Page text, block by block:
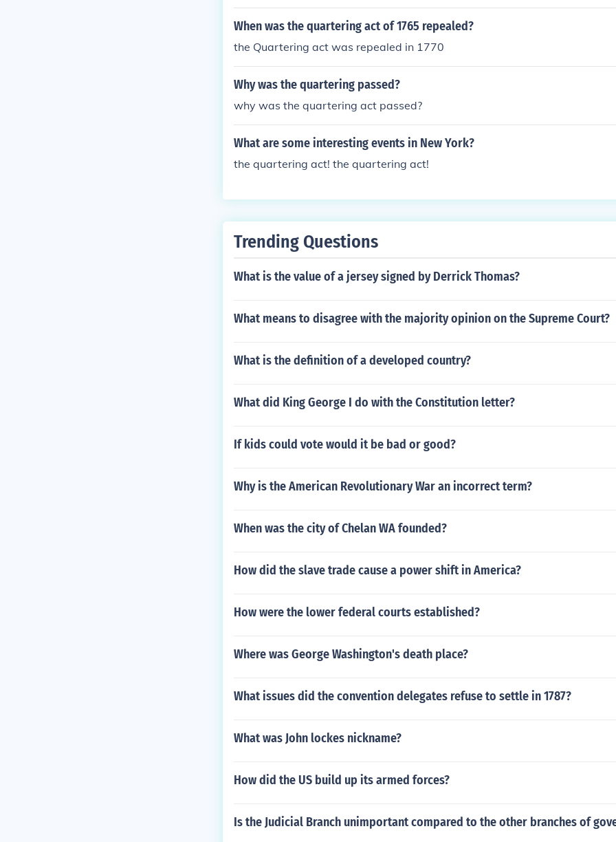
When was the quartering act of 1765 repealed?
the Quartering act was repealed in 1770
Why was the quartering passed?
why was the quartering act passed?
What are some interesting events in New York?
the quartering act! the quartering act!
Trending Questions
What is the value of a jersey signed by Derrick Thomas?
What means to disagree with the majority opinion on the Supreme Court?
What is the definition of a developed country?
What did King George I do with the Constitution letter?
If kids could vote would it be bad or good?
Why is the American Revolutionary War an incorrect term?
When was the city of Chelan WA founded?
How did the slave trade cause a power shift in America?
How were the lower federal courts established?
Where was George Washington's death place?
What issues did the convention delegates refuse to settle in 1787?
What was John lockes nickname?
How did the US build up its armed forces?
Is the Judicial Branch unimportant compared to the other branches of